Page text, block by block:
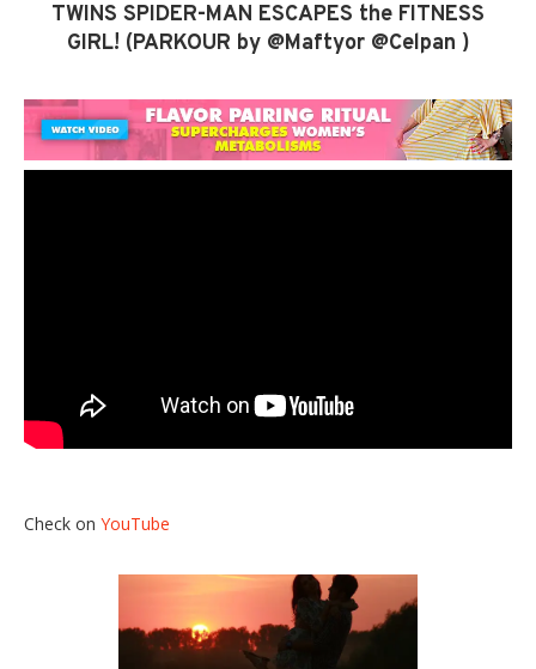
TWINS SPIDER-MAN ESCAPES the FITNESS
GIRL! (PARKOUR by @Maftyor @Celpan )
Check on YouTube